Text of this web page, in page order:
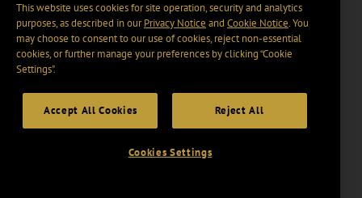
This website uses cookies for site operation, security and analytics
purposes, as described in ourPrivacy Notice and Cookie Notice. You
may choose to consent to our use of cookies, reject non-essential
cookies, or further manage your preferences by clicking “Cookie
Settings".
Accept All Cookies Reject All
Cookies Settings